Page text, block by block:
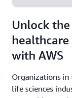
Unlock
healthcare
with AWS
Organizations
life sciences